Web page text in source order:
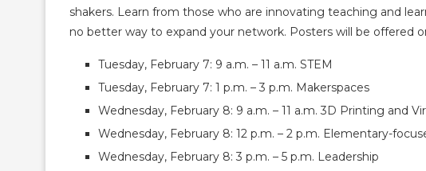
shakers. Learn from those who are innovating teaching and
no better way to expand your network. Posters will be offered
Tuesday, February 7: 9 a.m. – 11 a.m. STEM
Tuesday, February 7: 1 p.m. – 3 p.m. Makerspaces
Wednesday, February 8: 9 a.m. – 11 a.m. 3D Printing and
Wednesday, February 8: 12 p.m. – 2 p.m. Elementary-
Wednesday, February 8: 3 p.m. – 5 p.m. Leadership